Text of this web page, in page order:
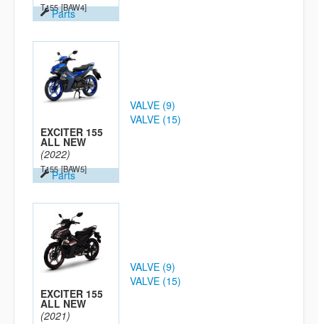
T155 [BAW4]
Parts
EXCITER 155
ALL NEW
(2022)
T155 [BAW5]
Parts
VALVE (9)
VALVE (15)
EXCITER 155
ALL NEW
(2021)
VALVE (9)
VALVE (15)